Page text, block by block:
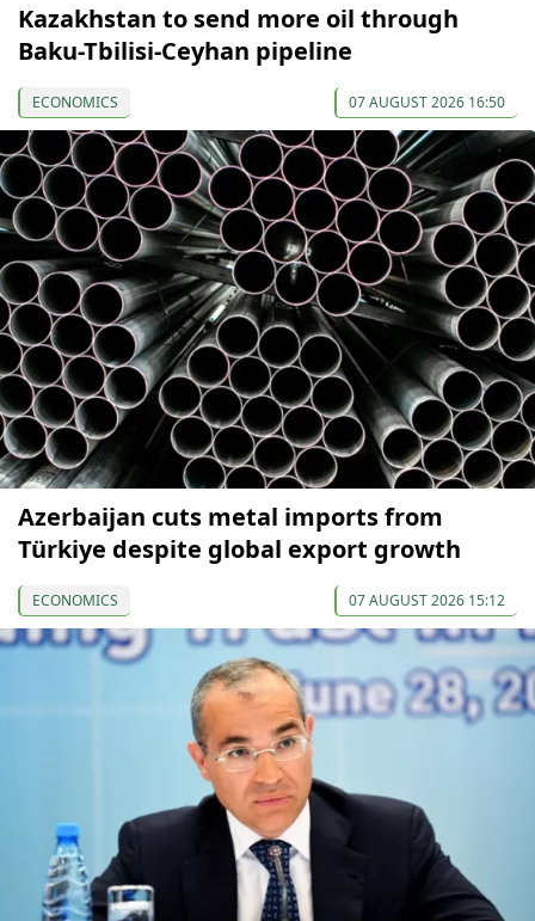
Kazakhstan to send more oil through
Baku-Tbilisi-Ceyhan pipeline
ECONOMICS 07 AUGUST 2026 16:50
Azerbaijan cuts metal imports from
Türkiye despite global export growth
ECONOMICS 07 AUGUST 2026 15:12